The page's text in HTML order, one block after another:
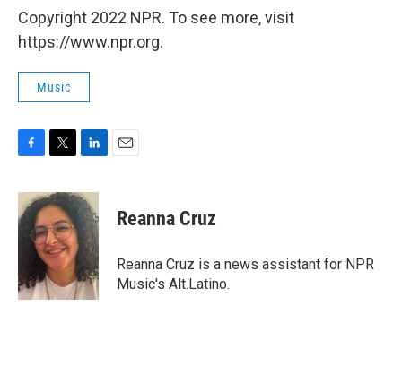
Copyright 2022 NPR. To see more, visit
https://www.npr.org.
Music
c
e
b
o
k
i
t
t
e
r
n
k
e
d
I
n
Reanna Cruz
Reanna Cruz is a news assistant for NPR
Music's Alt.Latino.